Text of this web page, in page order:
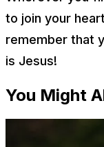
to join your
remember that
is Jesus!
You Might